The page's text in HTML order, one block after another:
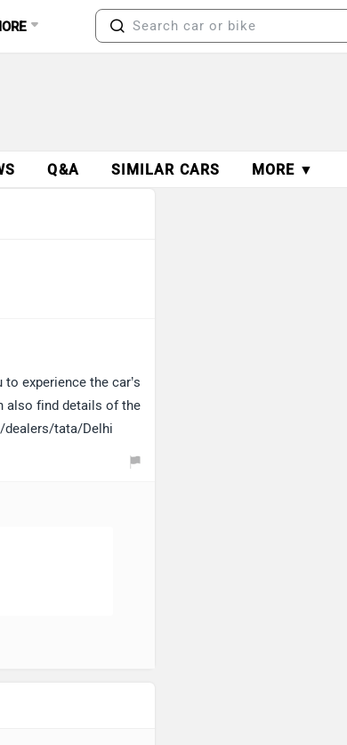
Q&A SIMILAR CARS MORE ▼
experience the car’s
also find details of the
dealers/tata/Delhi